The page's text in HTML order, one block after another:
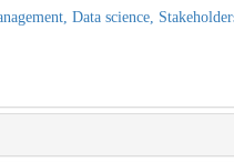
Data science,